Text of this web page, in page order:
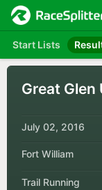
Start Lists
Great Glen
July 02, 2016
Fort William
Trail Running